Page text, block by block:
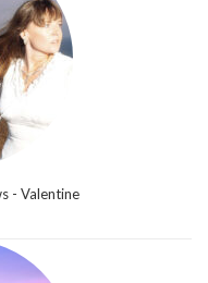
- Valentine